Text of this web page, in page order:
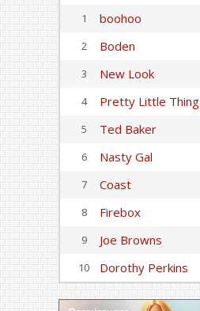
1 boohoo
2 Boden
3 New Look
4 Pretty Little Thing
5 Ted Baker
6 Nasty Gal
7 Coast
8 Firebox
9 Joe Browns
10 Dorothy Perkins